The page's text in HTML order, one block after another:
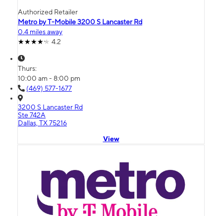
Authorized Retailer
Metro by T-Mobile 3200 S Lancaster Rd
0.4 miles away
4.2
Thurs:
10:00 am - 8:00 pm
(469) 577-1677
3200 S Lancaster Rd
Ste 742A
Dallas, TX 75216
View